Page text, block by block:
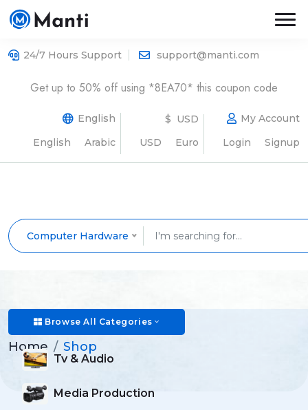
24/7 Hours Support support@manti.com
Get up to 50% off using *8EA70* this coupon code
English
English
Arabic
$ USD
USD
Euro
My Account
Login
Signup
Computer Hardware
Browse All Categories
Tv & Audio
Media Production
Shop
Home Shop